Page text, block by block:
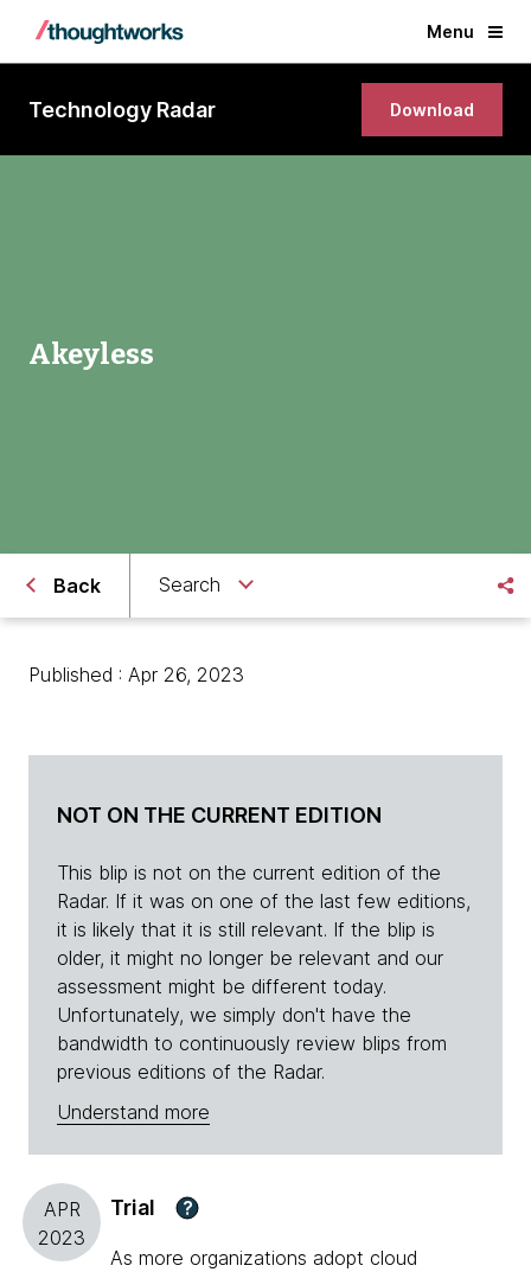
Menu
Technology Radar Download
Akeyless
Back Search
Published : Apr 26, 2023
NOT ON THE CURRENT EDITION
This blip is not on the current edition of the
Radar. If it was on one of the last few editions,
it is likely that it is still relevant. If the blip is
older, it might no longer be relevant and our
assessment might be different today.
Unfortunately, we simply don't have the
bandwidth to continuously review blips from
previous editions of the Radar.
Understand more
APR
2023
Trial ?
As more organizations adopt cloud